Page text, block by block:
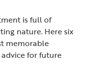
is full of
nature. Here six
memorable
for future